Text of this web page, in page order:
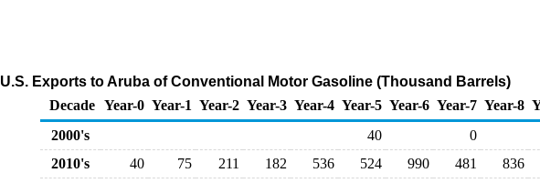
U.S. Exports to Aruba of Conventional Motor Gasoline (Thousand Barrels)
Decade Year-0 Year-1 Year-2 Year-3 Year-4 Year-5 Year-6 Year-7 Year-8
2000's
40 0
2010's
40 75 211 182 536 524 990 481 836